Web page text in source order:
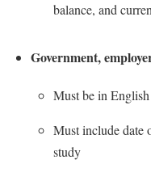
Student Government
Student Research Journal
Student Success Center
Study Abroad
balance, and
Government,
Must be in
Must include date
study